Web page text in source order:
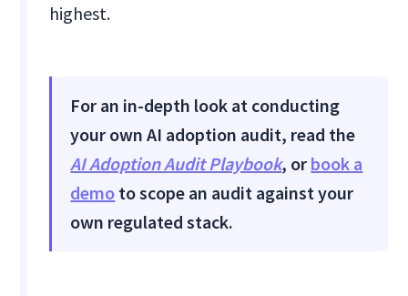
highest.
For an in-depth look at conducting
your own AI adoption audit, read the
AI Adoption Audit Playbook, or book a
demo to scope an audit against your
own regulated stack.